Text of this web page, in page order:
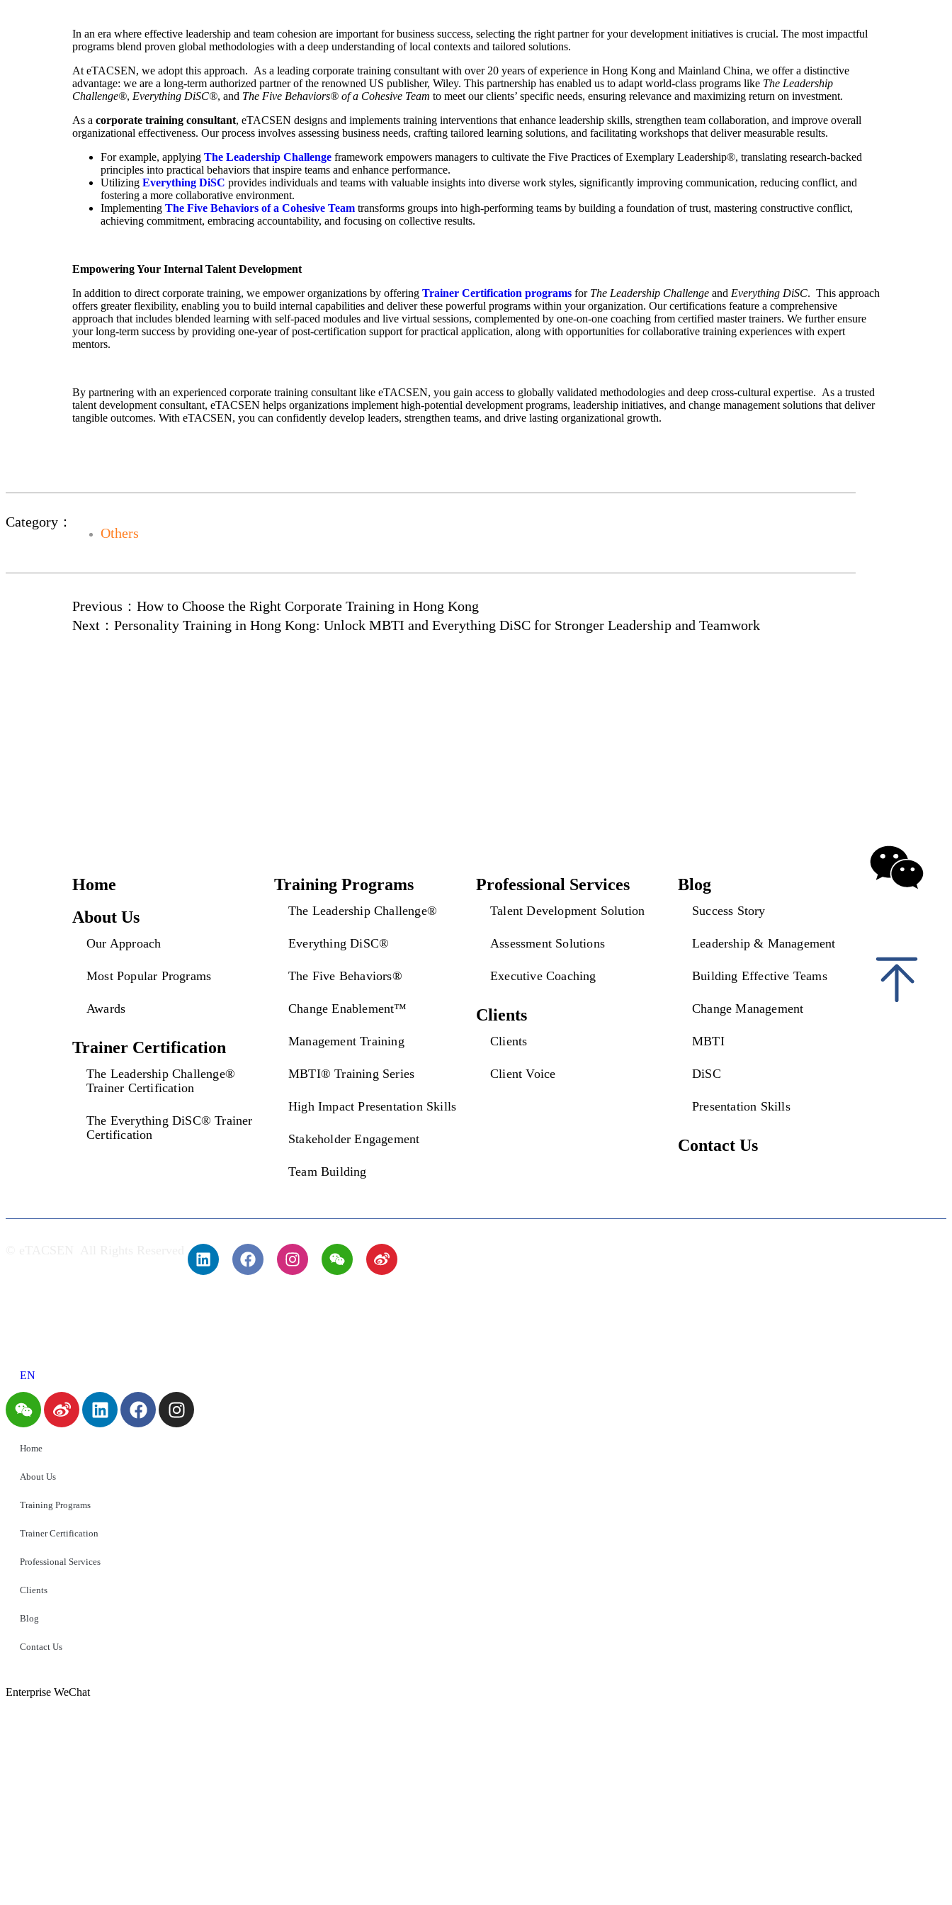
In an era where effective leadership and team cohesion are important for business success, selecting the right partner for your development initiatives is crucial. The most impactful
programs blend proven global methodologies with a deep understanding of local contexts and tailored solutions.
At eTACSEN, we adopt this approach. As a leading corporate training consultant with over 20 years of experience in Hong Kong and Mainland China, we offer a distinctive
advantage: we are a long-term authorized partner of the renowned US publisher, Wiley. This partnership has enabled us to adapt world-class programs like The Leadership
Challenge®, Everything DiSC®, and The Five Behaviors® of a Cohesive Team to meet our clients’ specific needs, ensuring relevance and maximizing return on investment.
As a corporate training consultant, eTACSEN designs and implements training interventions that enhance leadership skills, strengthen team collaboration, and improve overall
organizational effectiveness. Our process involves assessing business needs, crafting tailored learning solutions, and facilitating workshops that deliver measurable results.
For example, applying The Leadership Challenge framework empowers managers to cultivate the Five Practices of Exemplary Leadership®, translating research-backed
principles into practical behaviors that inspire teams and enhance performance.
Utilizing Everything DiSC provides individuals and teams with valuable insights into diverse work styles, significantly improving communication, reducing conflict, and
fostering a more collaborative environment.
Implementing The Five Behaviors of a Cohesive Team transforms groups into high-performing teams by building a foundation of trust, mastering constructive conflict,
achieving commitment, embracing accountability, and focusing on collective results.
Empowering Your Internal Talent Development
In addition to direct corporate training, we empower organizations by offering Trainer Certification programs for The Leadership Challenge and Everything DiSC. This approach
offers greater flexibility, enabling you to build internal capabilities and deliver these powerful programs within your organization. Our certifications feature a comprehensive
approach that includes blended learning with self-paced modules and live virtual sessions, complemented by one-on-one coaching from certified master trainers. We further ensure
your long-term success by providing one-year of post-certification support for practical application, along with opportunities for collaborative training experiences with expert
mentors.
By partnering with an experienced corporate training consultant like eTACSEN, you gain access to globally validated methodologies and deep cross-cultural expertise. As a trusted
talent development consultant, eTACSEN helps organizations implement high-potential development programs, leadership initiatives, and change management solutions that deliver
tangible outcomes. With eTACSEN, you can confidently develop leaders, strengthen teams, and drive lasting organizational growth.
Category：
Others
Previous： How to Choose the Right Corporate Training in Hong Kong
Next： Personality Training in Hong Kong: Unlock MBTI and Everything DiSC for Stronger Leadership and Teamwork
Home
About Us
Our Approach
Most Popular Programs
Awards
Trainer Certification
The Leadership Challenge®
Trainer Certification
The Everything DiSC® Trainer
Certification
Training Programs
The Leadership Challenge®
Everything DiSC®
The Five Behaviors®
Change Enablement™
Management Training
MBTI® Training Series
High Impact Presentation Skills
Stakeholder Engagement
Team Building
Professional Services
Talent Development Solution
Assessment Solutions
Executive Coaching
Clients
Clients
Client Voice
Blog
Success Story
Leadership & Management
Building Effective Teams
Change Management
MBTI
DiSC
Presentation Skills
Contact Us
EN
Home
About Us
Training Programs
Trainer Certification
Professional Services
Clients
Blog
Contact Us
Enterprise WeChat